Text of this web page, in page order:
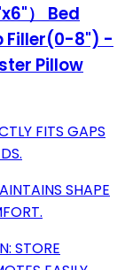
） Bed
Filler(0-8") -
Pillow
FITS GAPS
SHAPE
STORE